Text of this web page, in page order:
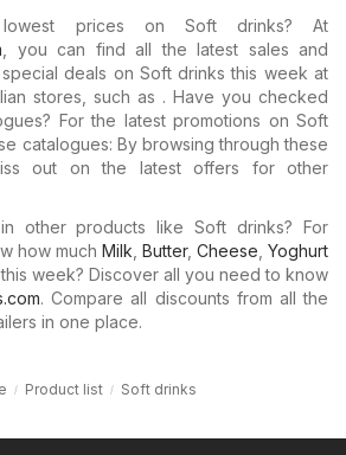
prices on Soft drinks? At
, you can find all the latest sales and
deals on Soft drinks this week at
stores, such as . Have you checked
For the latest promotions on Soft
catalogues: By browsing through these
out on the latest offers for other
other products like Soft drinks? For
how much Milk Butter, Cheese Yoghurt
week? Discover all you need to know
. Compare all discounts from all the
in one place.
Product list Soft drinks